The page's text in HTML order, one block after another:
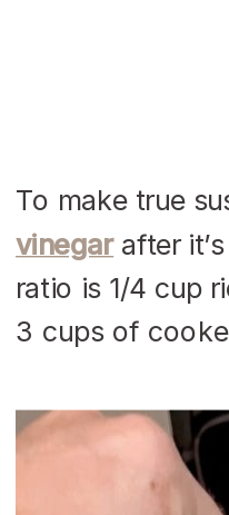
To make true
vinegarafter
ratio is 1/4 cup
3 cups of